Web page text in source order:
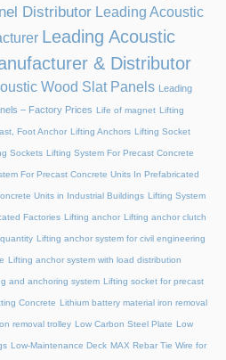
Distributor Leading Acoustic
Leading Acoustic
& Distributor
Wood Slat Panels Leading
– Factory Prices Life of magnet Lifting
Foot Anchor Lifting Anchors Lifting Socket
Sockets Lifting System For Precast Concrete
For Precast Concrete Units In Prefabricated
Units in Industrial Buildings Lifting System
Factories Lifting anchor Lifting anchor clutch
Lifting anchor system for civil engineering
Lifting anchor system with load distribution
and anchoring system Lifting socket for precast
Concrete Lithium battery material iron removal
removal trolley Low Carbon Steel Plate Low
Low-Maintenance Deck MAX Rebar Tie Wire for